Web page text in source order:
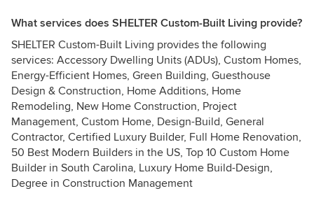
What services does SHELTER Custom-Built Living provide?
SHELTER Custom-Built Living provides the following
services: Accessory Dwelling Units (ADUs), Custom Homes,
Energy-Efficient Homes, Green Building, Guesthouse
Design & Construction, Home Additions, Home
Remodeling, New Home Construction, Project
Management, Custom Home, Design-Build, General
Contractor, Certified Luxury Builder, Full Home Renovation,
50 Best Modern Builders in the US, Top 10 Custom Home
Builder in South Carolina, Luxury Home Build-Design,
Degree in Construction Management